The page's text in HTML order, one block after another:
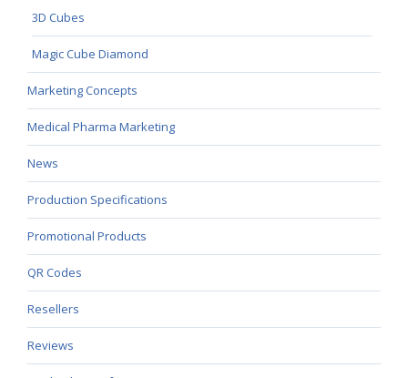
3D Cubes
Magic Cube Diamond
Marketing Concepts
Medical Pharma Marketing
News
Production Specifications
Promotional Products
QR Codes
Resellers
Reviews